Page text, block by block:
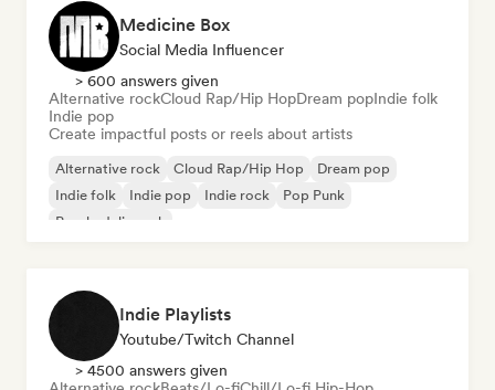
Medicine Box
Social Media Influencer
> 600 answers given
Alternative rockCloud Rap/Hip HopDream popIndie folk
Indie pop
Create impactful posts or reels about artists
Alternative rock Cloud Rap/Hip Hop
Dream pop
Indie folk
Indie pop Indie rock
Pop Punk
Psychedelic rock
Indie Playlists
Youtube/Twitch Channel
> 4500 answers given